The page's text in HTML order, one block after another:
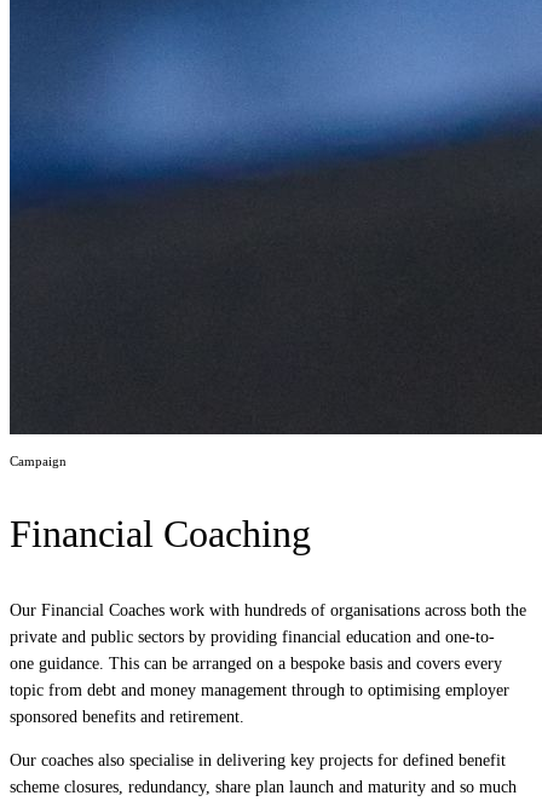
Campaign
Financial Coaching
Our Financial Coaches work with hundreds of organisations across both the
private and public sectors by providing financial education and one-to-
one guidance. This can be arranged on a bespoke basis and covers every
topic from debt and money management through to optimising employer
sponsored benefits and retirement.
Our coaches also specialise in delivering key projects for defined benefit
scheme closures, redundancy, share plan launch and maturity and so much